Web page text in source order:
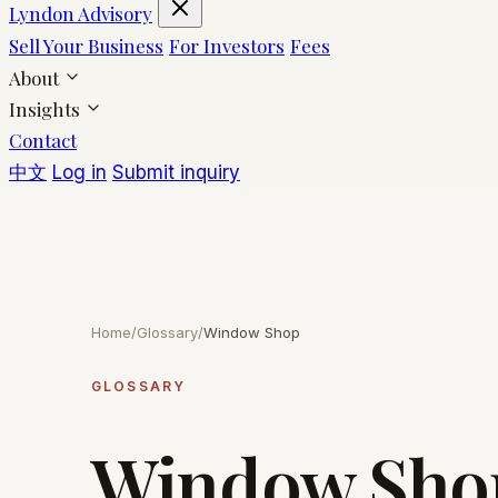
Lyndon Advisory
Sell Your Business For Investors Fees
About
Insights
Contact
中文 Log in Submit inquiry
Home/Glossary/Window Shop
GLOSSARY